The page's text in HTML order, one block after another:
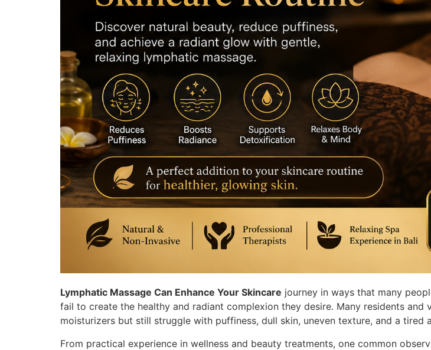
Lymphatic Massage Can Enhance Your Skincare journey in ways that many
fail to create the healthy and radiant complexion they desire. Many residents
moisturizers but still struggle with puffiness, dull skin, uneven texture, and a tired
From practical experience in wellness and beauty treatments, one common